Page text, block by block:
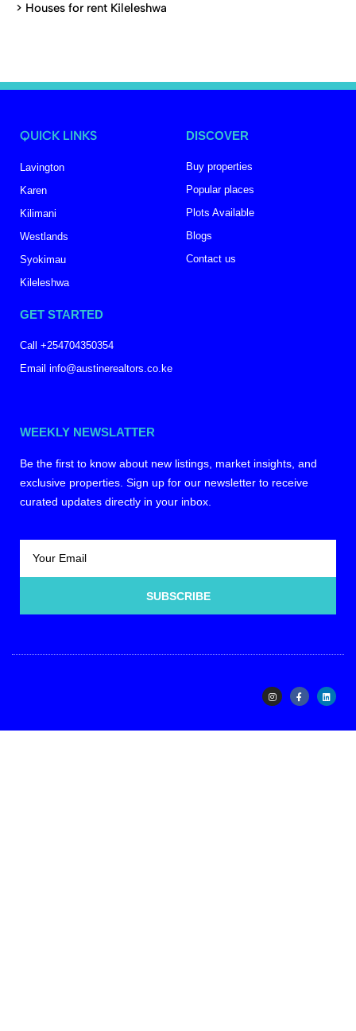
> Houses for rent Kileleshwa
QUICK LINKS
Lavington
Karen
Kilimani
Westlands
Syokimau
Kileleshwa
DISCOVER
Buy properties
Popular places
Plots Available
Blogs
Contact us
GET STARTED
Call +254704350354
Email info@austinerealtors.co.ke
WEEKLY NEWSLATTER
Be the first to know about new listings, market insights, and
exclusive properties. Sign up for our newsletter to receive
curated updates directly in your inbox.
SUBSCRIBE